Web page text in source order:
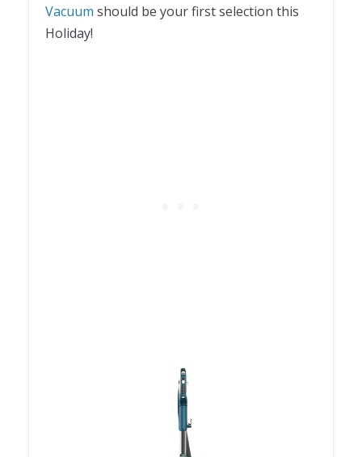
Vacuum should be your first selection this
Holiday!